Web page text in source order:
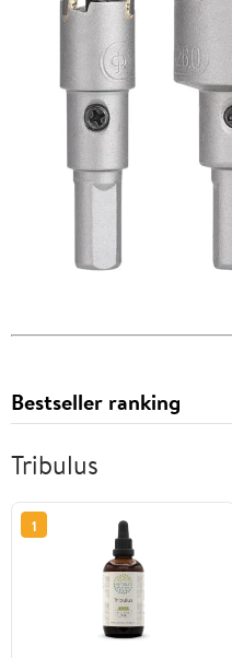
Bestseller ranking
Tribulus
1